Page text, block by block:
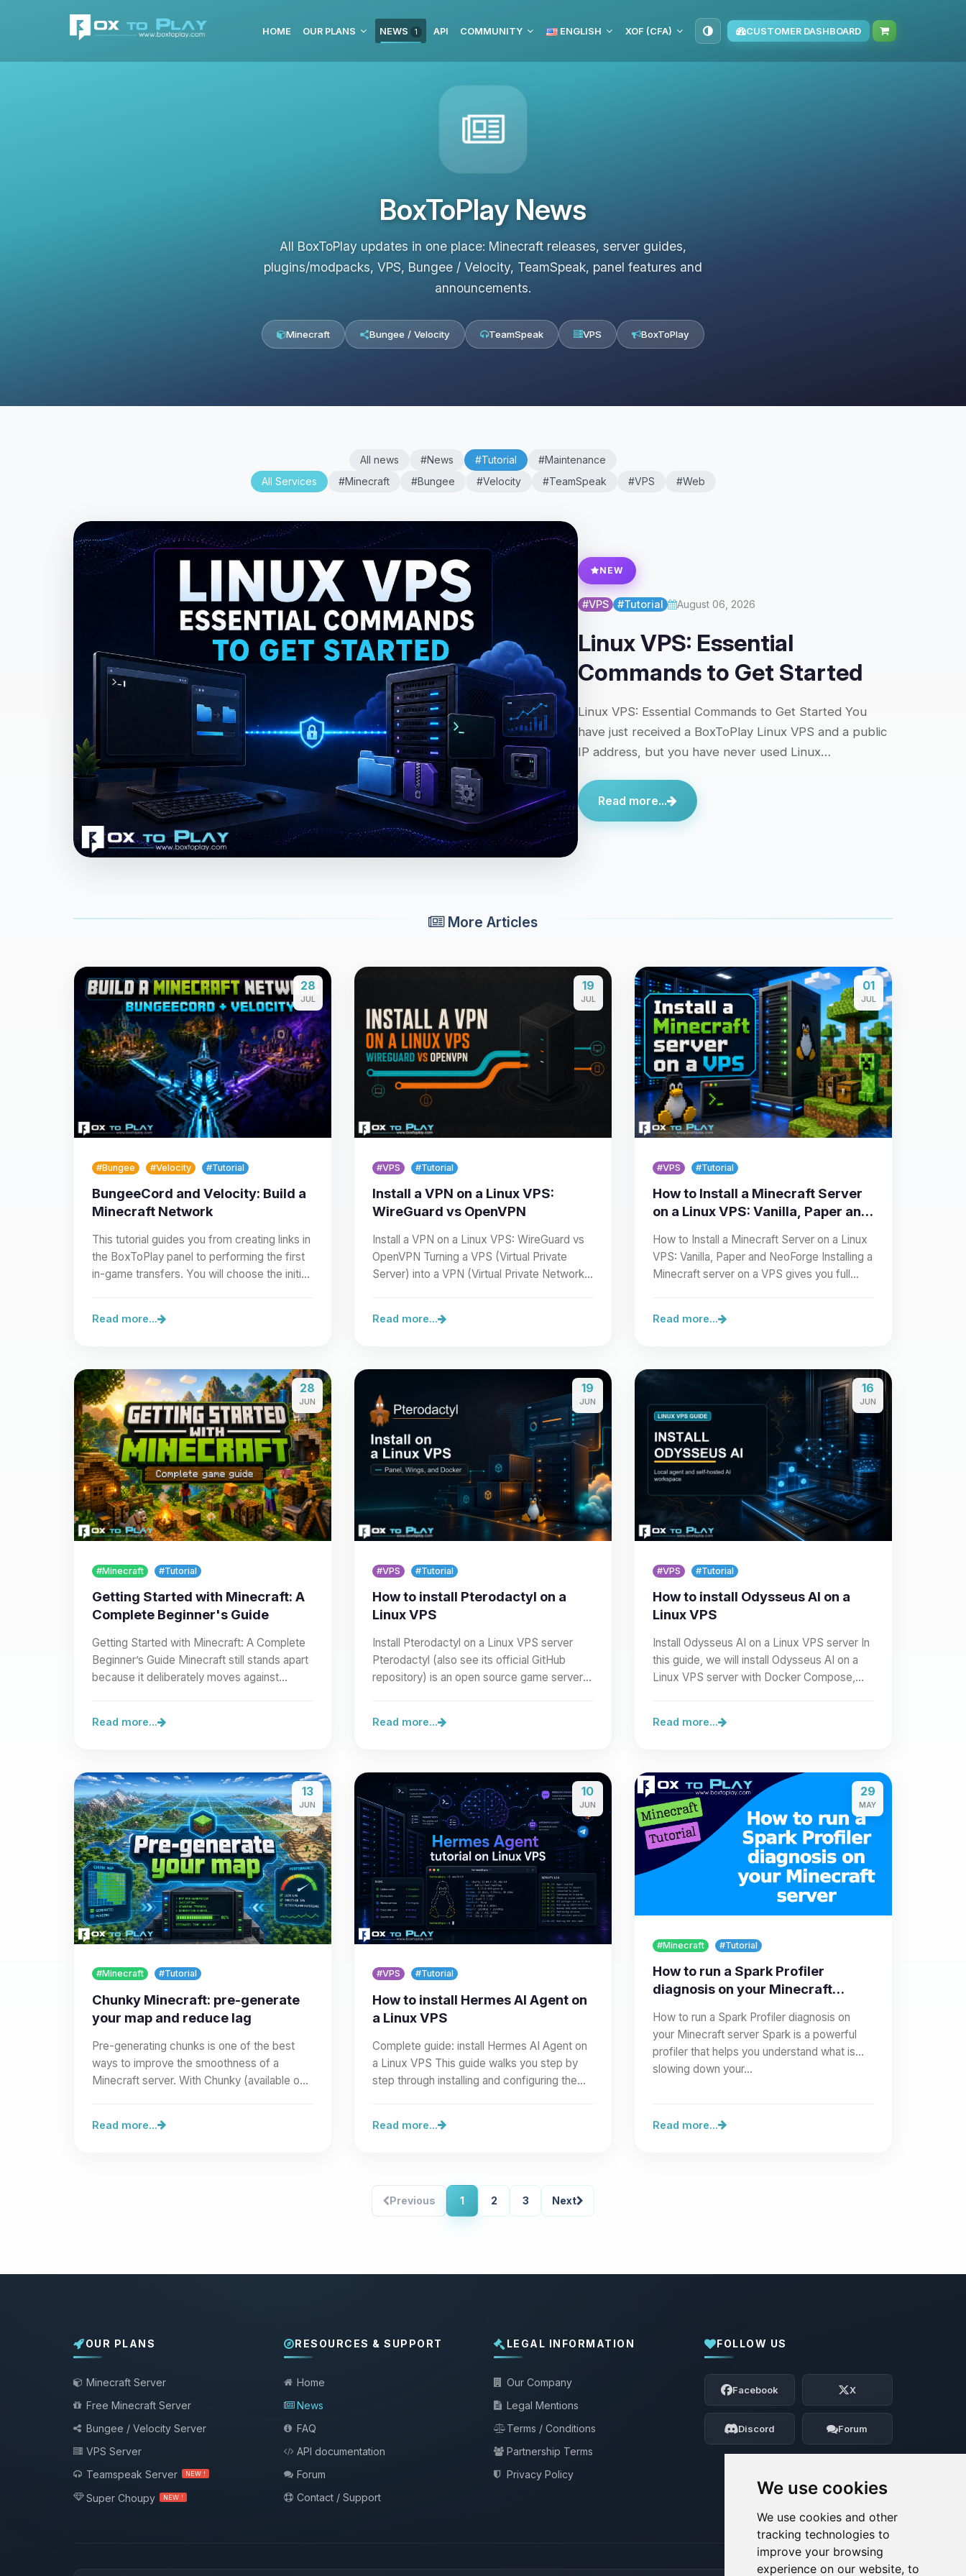
We use cookies
We use cookies and other
tracking technologies to
improve your browsing
experience on our website, to
HOME OUR PLANS NEWS 1 API COMMUNITY ENGLISH XOF (CFA) CUSTOMER DASHBOARD
BoxToPlay News
All BoxToPlay updates in one place: Minecraft releases, server guides,
plugins/modpacks, VPS, Bungee / Velocity, TeamSpeak, panel features and
announcements.
Minecraft Bungee / Velocity TeamSpeak VPS BoxToPlay
All news #News #Tutorial
#Maintenance
All Services
#Minecraft #Bungee #Velocity #TeamSpeak #VPS #Web
NEW
#VPS #Tutorial August 06, 2026
Linux VPS: Essential
Commands to Get Started
Linux VPS: Essential Commands to Get Started You
have just received a BoxToPlay Linux VPS and a public
IP address, but you have never used Linux…
Read more...
More Articles
28
JUL
#Bungee #Velocity #Tutorial
BungeeCord and Velocity: Build a
Minecraft Network
This tutorial guides you from creating links in
the BoxToPlay panel to performing the first
in-game transfers. You will choose the initial
Read more...
19
JUL
#VPS #Tutorial
Install a VPN on a Linux VPS:
WireGuard vs OpenVPN
Install a VPN on a Linux VPS: WireGuard vs
OpenVPN Turning a VPS (Virtual Private
Server) into a VPN (Virtual Private Network)
Read more...
01
JUL
#VPS #Tutorial
How to Install a Minecraft Server
on a Linux VPS: Vanilla, Paper and
How to Install a Minecraft Server on a Linux
VPS: Vanilla, Paper and NeoForge Installing a
Minecraft server on a VPS gives you full
Read more...
28
JUN
#Minecraft #Tutorial
Getting Started with Minecraft: A
Complete Beginner's Guide
Getting Started with Minecraft: A Complete
Beginner’s Guide Minecraft still stands apart
because it deliberately moves against
Read more...
19
JUN
#VPS #Tutorial
How to install Pterodactyl on a
Linux VPS
Install Pterodactyl on a Linux VPS server
Pterodactyl (also see its official GitHub
repository) is an open source game server
Read more...
16
JUN
#VPS #Tutorial
How to install Odysseus AI on a
Linux VPS
Install Odysseus AI on a Linux VPS server In
this guide, we will install Odysseus AI on a
Linux VPS server with Docker Compose,
Read more...
13
JUN
#Minecraft #Tutorial
Chunky Minecraft: pre-generate
your map and reduce lag
Pre-generating chunks is one of the best
ways to improve the smoothness of a
Minecraft server. With Chunky (available on
Read more...
10
JUN
#VPS #Tutorial
How to install Hermes AI Agent on
a Linux VPS
Complete guide: install Hermes AI Agent on
a Linux VPS This guide walks you step by
step through installing and configuring the
Read more...
29
MAY
#Minecraft #Tutorial
How to run a Spark Profiler
diagnosis on your Minecraft
How to run a Spark Profiler diagnosis on
your Minecraft server Spark is a powerful
profiler that helps you understand what is
slowing down your…
Read more...
Previous 1 2 3 Next
OUR PLANS
Minecraft Server
Free Minecraft Server
Bungee / Velocity Server
VPS Server
Teamspeak Server
NEW !
Super Choupy NEW !
RESOURCES & SUPPORT
Home
News
FAQ
API documentation
Forum
Contact / Support
LEGAL INFORMATION
Our Company
Legal Mentions
Terms / Conditions
Partnership Terms
Privacy Policy
FOLLOW US
Facebook X
Discord Forum
Yay, finally someone to talk to! I’m
Choupy, your little BoxToPlay assistant.
Tell me what you need, and I’ll wiggle
my tiny circuits to help you.
08/07/2026, 01:58 AM